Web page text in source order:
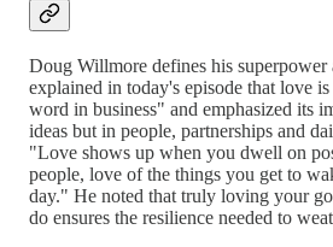
Doug Willmore defines his
explained in today's episode that love
word in business" and emphasized its
ideas but in people, partnerships and
"Love shows up when you dwell on
people, love of the things you get to
day." He noted that truly loving your
do ensures the resilience needed to